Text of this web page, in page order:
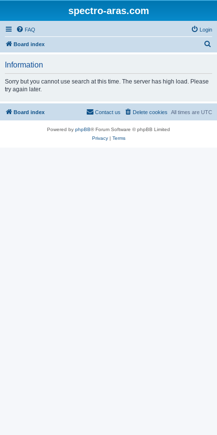
spectro-aras.com
FAQ Login
Board index
Information
Sorry but you cannot use search at this time. The server has high load. Please
try again later.
Board index All times are UTC
Delete cookies
Contact us
Powered by phpBB® Forum Software © phpBB Limited
Privacy| Terms